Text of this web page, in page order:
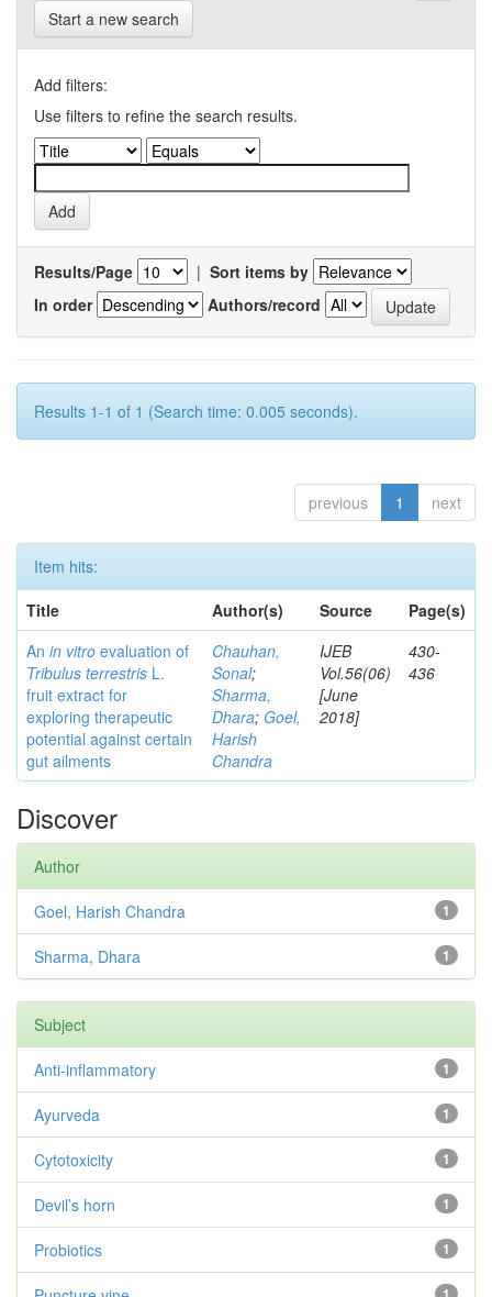
Start a new search
Add filters:
Use filters to refine the search results.
Results/Page | Sort items by
In order
Authors/record
Results 1-1 of 1 (Search time: 0.005 seconds).
previous 1 next
Item hits:
Title
Author(s) Source
Page(s)
An in vitro evaluation of
Tribulus terrestris L.
fruit extract for
exploring therapeutic
potential against certain
gut ailments
Chauhan,
Sonal;
Sharma,
Dhara; Goel,
Harish
Chandra
IJEB
Vol.56(06)
[June
2018]
430-
436
Discover
Author
1
Goel, Harish Chandra
1
Sharma, Dhara
Subject
1
Anti-inflammatory
1
Ayurveda
1
Cytotoxicity
1
Devil’s horn
1
Probiotics